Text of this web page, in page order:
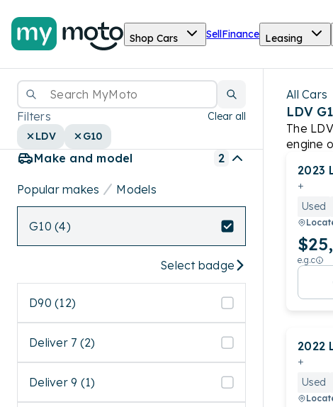
Shop Cars SellFinance Leasing
Filters
Clear all
LDV
G10
Make and model 2
Popular makes Models
G10 (4)
Select badge
D90 (12)
Deliver 7 (2)
Deliver 9 (1)
All Cars
LDV
The
engine
2023
+
Used
e.g.c
2022
+
Used